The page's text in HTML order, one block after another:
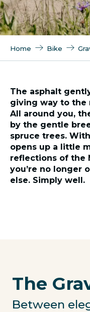
Home Bike
The asphalt
giving way to the
All around you,
by the gentle
spruce trees.
opens up a little
reflections of the
you’re no longer
else. Simply well.
The
Between